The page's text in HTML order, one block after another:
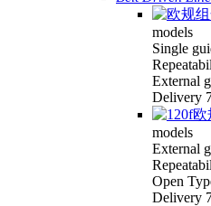
models
Single
External
Delivery
models
External
Open
Delivery